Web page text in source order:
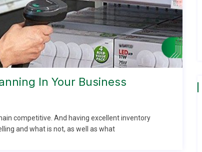
In Your Business
competitive. And having excellent inventory
and what is not, as well as what